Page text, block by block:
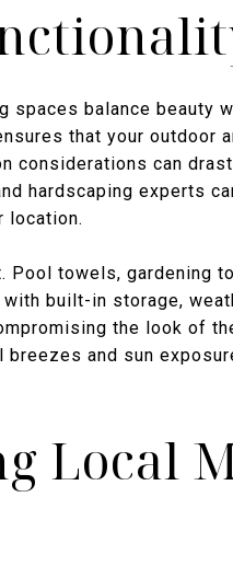
balance beauty
that your outdoor
considerations can
hardscaping experts
location.
Pool towels, gardening
built-in storage,
the look of
and sun
Local